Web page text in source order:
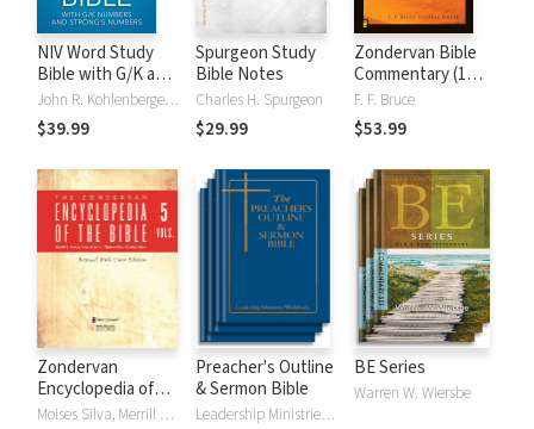
NIV Word Study
Bible with G/K and
Strong's NumbersJohn R. Kohlenberger III
$39.99
Spurgeon Study
Bible Notes
Charles H. Spurgeon
$29.99
Zondervan Bible
Commentary (1
Vol.)
F. F. Bruce
$53.99
Zondervan
Encyclopedia of
the Bible (5 Vols.) Moises Silva, Merrill C. Tenney
Preacher's Outline
& Sermon Bible
Leadership Ministries Worldwide
BE Series
Warren W. Wiersbe